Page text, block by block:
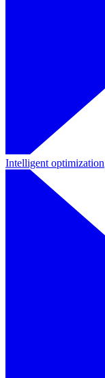
Intelligent optimization